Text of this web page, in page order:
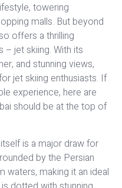
towering
malls. But beyond
offers a thrilling
– jet skiing. With its
and stunning views,
jet skiing enthusiasts. If
experience, here are
should be at the top of
is a major draw for
by the Persian
waters, making it an ideal